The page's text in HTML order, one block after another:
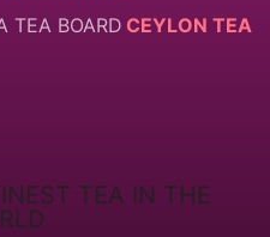
TEA BOARD CEYLON TEA